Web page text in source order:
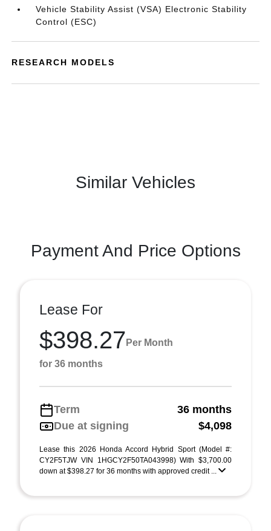
Vehicle Stability Assist (VSA) Electronic Stability
Control (ESC)
RESEARCH MODELS
Similar Vehicles
Payment And Price Options
Lease For
$398.27 Per Month
for 36 months
Term
36 months
Due at signing
$4,098
Lease this 2026 Honda Accord Hybrid Sport (Model #:
CY2F5TJW VIN 1HGCY2F50TA043998) With $3,700.00
down at $398.27 for 36 months with approved credit ...